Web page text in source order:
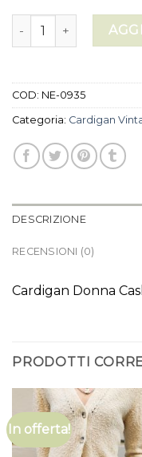
cardigan vintage
COD: NE-0935
Categoria: Cardigan
DESCRIZIONE
RECENSIONI (0)
Cardigan Donna
PRODOTTI
In offerta!